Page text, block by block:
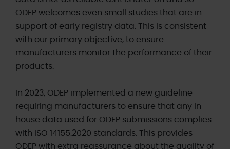
ODEP welcomes even small studies that are in
support of early registry data. This is consistent
with our primary objective, to ensure
manufacturers monitor the performance of their
products.
In 2023, ODEP implemented a new guideline
requiring manufacturers to ensure that any in-
house data used for ODEP submissions complies
with ISO 14155:2020 standards. This provides
ODEP with extra reassurance about the quality of